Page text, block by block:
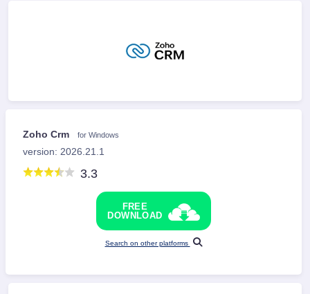
Zoho Crm for Windows
version: 2026.21.1
3.3
FREE
DOWNLOAD
Search on other platforms